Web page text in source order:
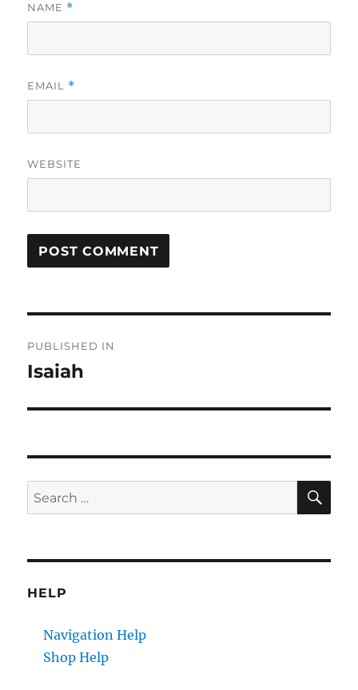
NAME *
EMAIL *
WEBSITE
navigation
PUBLISHED IN
Isaiah
Search
for:
HELP
Navigation Help
Shop Help